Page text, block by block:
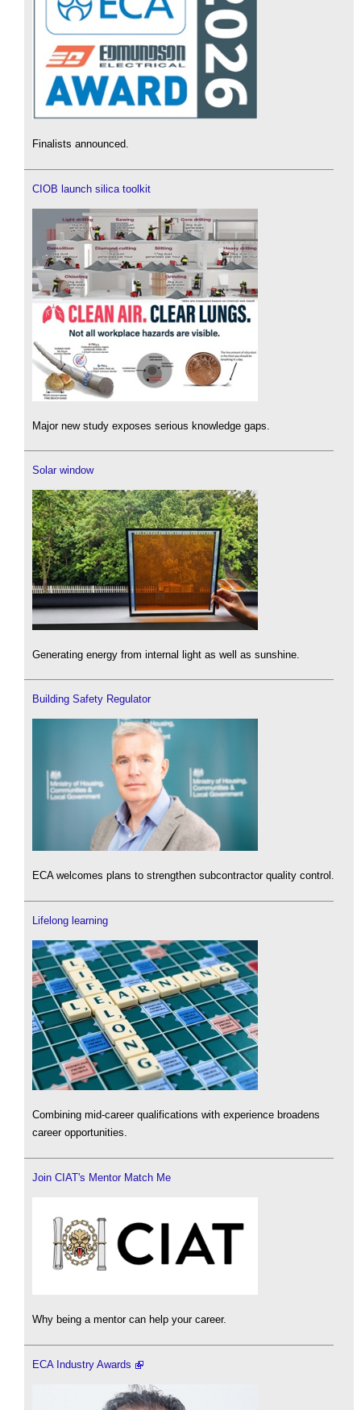
Finalists announced.
CIOB launch silica toolkit
Major new study exposes serious knowledge gaps.
Solar window
Generating energy from internal light as well as sunshine.
Building Safety Regulator
ECA welcomes plans to strengthen subcontractor quality control.
Lifelong learning
Combining mid-career qualifications with experience broadens
career opportunities.
Join CIAT's Mentor Match Me
Why being a mentor can help your career.
ECA Industry Awards